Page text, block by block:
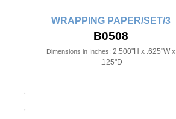
WRAPPING PAPER/SET/3
B0508
Dimensions in Inches: 2.500"H x .625"W x
.125"D